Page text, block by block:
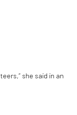
she said in an